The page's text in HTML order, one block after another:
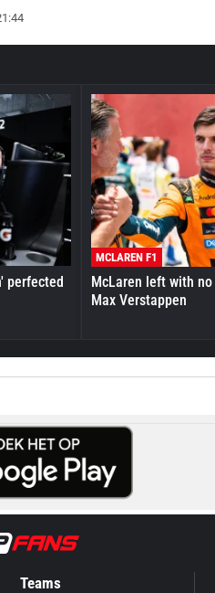
perfected
MCLAREN F1
McLaren left with
Max Verstappen
Teams